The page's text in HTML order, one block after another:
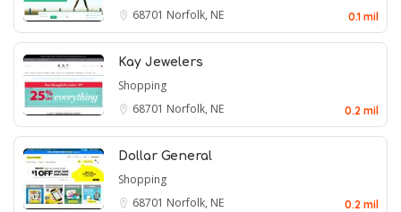
68701 Norfolk, NE 0.1 mil
Kay Jewelers
Shopping
68701 Norfolk, NE 0.2 mil
Dollar General
Shopping
68701 Norfolk, NE 0.2 mil